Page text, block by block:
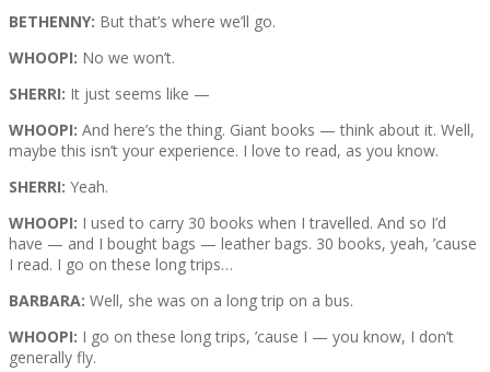
BETHENNY: But that’s where we’ll go.
WHOOPI: No we won’t.
SHERRI: It just seems like —
WHOOPI: And here’s the thing. Giant books — think about it. Well,
maybe this isn’t your experience. I love to read, as you know.
SHERRI: Yeah.
WHOOPI: I used to carry 30 books when I travelled. And so I’d
have — and I bought bags — leather bags. 30 books, yeah, ’cause
I read. I go on these long trips…
BARBARA: Well, she was on a long trip on a bus.
WHOOPI: I go on these long trips, ’cause I — you know, I don’t
generally fly.